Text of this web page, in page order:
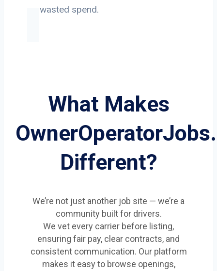
on wasted spend.
What Makes
Different?
We’re not just another job site — we’re a
community built for drivers.
We vet every carrier before listing,
ensuring fair pay, clear contracts, and
consistent communication. Our platform
makes it easy to browse openings,